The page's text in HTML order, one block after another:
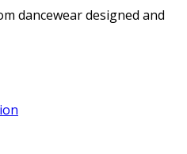
dancewear designed and